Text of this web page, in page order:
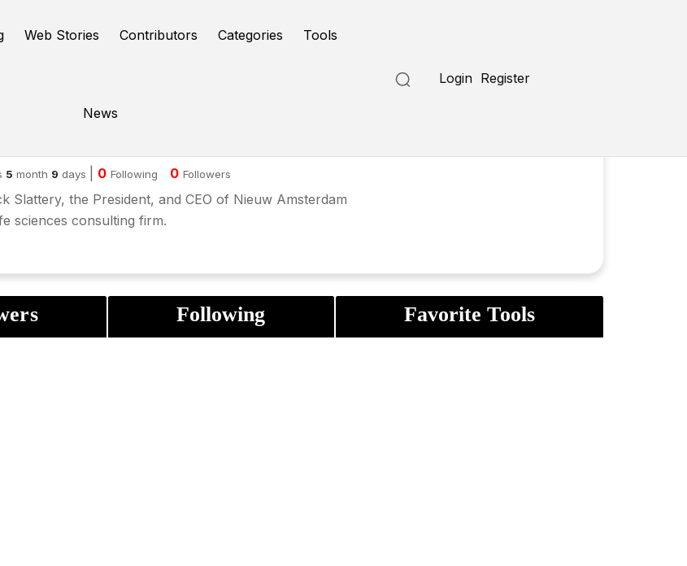
Web Stories Contributors Categories Tools
News
Login Register
5 month 9 days 0 Following 0 Followers
Slattery, the President, and CEO of Nieuw Amsterdam
sciences consulting firm.
Following Favorite Tools